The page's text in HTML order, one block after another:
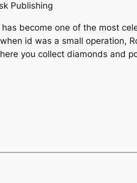
Publishing
become one of the most
id was a small operation,
you collect diamonds and